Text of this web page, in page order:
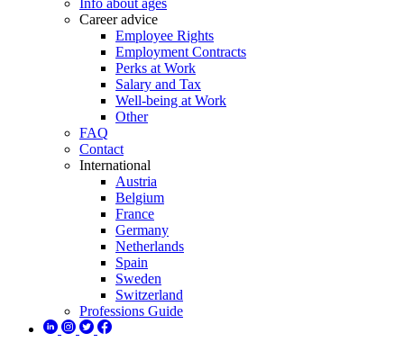
Info about ages
Career advice
Employee Rights
Employment Contracts
Perks at Work
Salary and Tax
Well-being at Work
Other
FAQ
Contact
International
Austria
Belgium
France
Germany
Netherlands
Spain
Sweden
Switzerland
Professions Guide